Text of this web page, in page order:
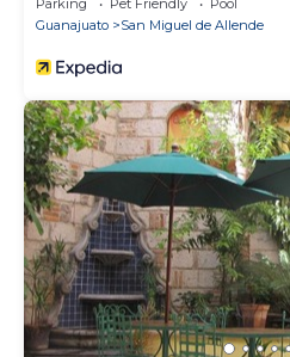
Guanajuato
San Miguel de Allende